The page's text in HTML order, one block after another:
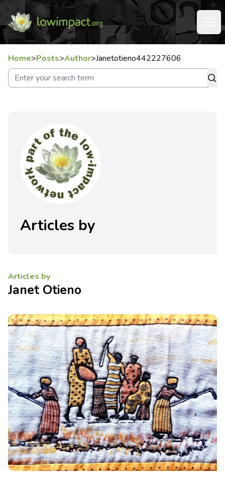
Home>Posts>Author>Janetotieno442227606
Articles by
Articles by
Janet Otieno